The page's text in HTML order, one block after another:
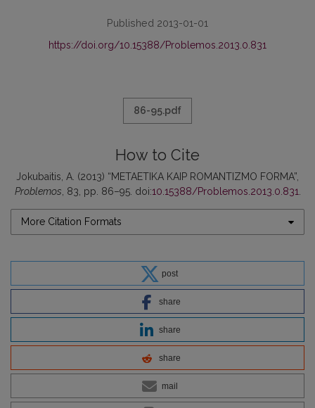
Published 2013-01-01
https://doi.org/10.15388/Problemos.2013.0.831
86-95.pdf
How to Cite
Jokubaitis, A. (2013) “METAETIKA KAIP ROMANTIZMO FORMA”,
Problemos , 83, pp. 86–95. doi:10.15388/Problemos.2013.0.831
More Citation Formats
post
share
share
share
mail